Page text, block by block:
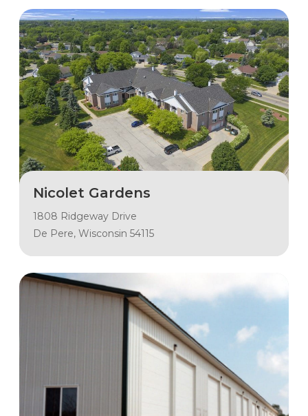
Nicolet Gardens
1808 Ridgeway Drive
De Pere, Wisconsin 54115